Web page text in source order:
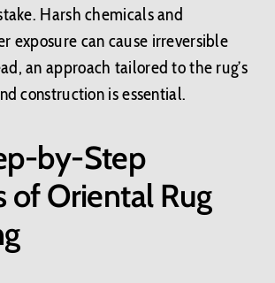
Harsh chemicals and
exposure can cause irreversible
an approach tailored to the rug’s
construction is essential.
by-Step
of Oriental Rug